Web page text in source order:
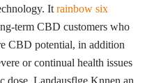
It rainbow six
term CBD customers who
CBD potential, in addition
or continual health issues
dose. Landausflge Knnen an